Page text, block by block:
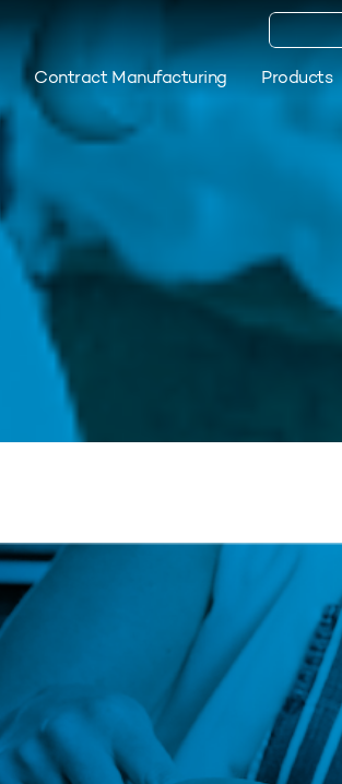
Contract Manufacturing Products